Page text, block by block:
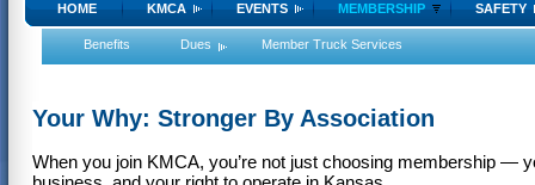
HOME KMCA EVENTS MEMBERSHIP SAFETY
Benefits Dues Member Truck Services
Your Why: Stronger By Association
When you join KMCA, you’re not just choosing membership —